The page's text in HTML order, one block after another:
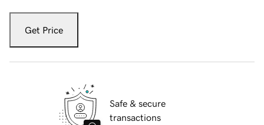
Get Price
Safe & secure
transactions